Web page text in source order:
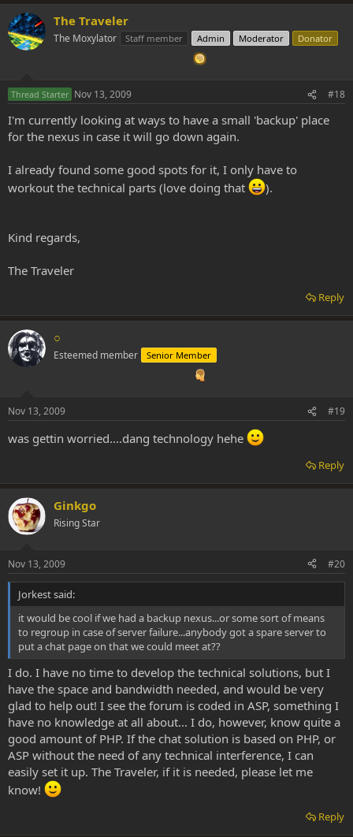
The Traveler
The Moxylator Staff member Admin Moderator Donator
Thread Starter Nov 13, 2009 #18
I'm currently looking at ways to have a small 'backup' place
for the nexus in case it will go down again.
I already found some good spots for it, I only have to
workout the technical parts (love doing that
).
Kind regards,
The Traveler
Reply
○
Esteemed member Senior Member
Nov 13, 2009 #19
was gettin worried....dang technology hehe
Reply
Ginkgo
Rising Star
Nov 13, 2009 #20
Jorkest said:
it would be cool if we had a backup nexus...or some sort of means
to regroup in case of server failure...anybody got a spare server to
put a chat page on that we could meet at??
I do. I have no time to develop the technical solutions, but I
have the space and bandwidth needed, and would be very
glad to help out! I see the forum is coded in ASP, something I
have no knowledge at all about... I do, however, know quite a
good amount of PHP. If the chat solution is based on PHP, or
ASP without the need of any technical interference, I can
easily set it up. The Traveler, if it is needed, please let me
know!
Reply